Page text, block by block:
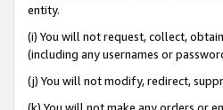
entity.
(i) You will not request, collect,
(including any usernames or
(j) You will not modify, redirect,
(k) You will not make any orders or